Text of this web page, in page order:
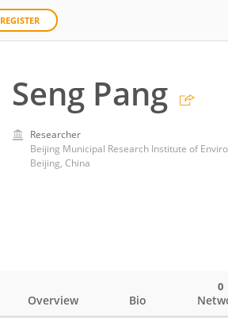
REGISTER
Seng Pang
Researcher
Beijing Municipal Research Institute of
Beijing, China
Overview Bio
0